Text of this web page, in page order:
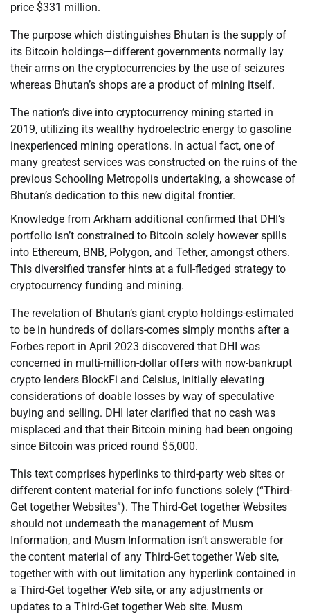
price $331 million.
The purpose which distinguishes Bhutan is the supply of
its Bitcoin holdings—different governments normally lay
their arms on the cryptocurrencies by the use of seizures
whereas Bhutan’s shops are a product of mining itself.
The nation’s dive into cryptocurrency mining started in
2019, utilizing its wealthy hydroelectric energy to gasoline
inexperienced mining operations. In actual fact, one of
many greatest services was constructed on the ruins of the
previous Schooling Metropolis undertaking, a showcase of
Bhutan’s dedication to this new digital frontier.
Knowledge from Arkham additional confirmed that DHI’s
portfolio isn’t constrained to Bitcoin solely however spills
into Ethereum, BNB, Polygon, and Tether, amongst others.
This diversified transfer hints at a full-fledged strategy to
cryptocurrency funding and mining.
The revelation of Bhutan’s giant crypto holdings-estimated
to be in hundreds of dollars-comes simply months after a
Forbes report in April 2023 discovered that DHI was
concerned in multi-million-dollar offers with now-bankrupt
crypto lenders BlockFi and Celsius, initially elevating
considerations of doable losses by way of speculative
buying and selling. DHI later clarified that no cash was
misplaced and that their Bitcoin mining had been ongoing
since Bitcoin was priced round $5,000.
This text comprises hyperlinks to third-party web sites or
different content material for info functions solely (“Third-
Get together Websites”). The Third-Get together Websites
should not underneath the management of Musm
Information, and Musm Information isn’t answerable for
the content material of any Third-Get together Web site,
together with with out limitation any hyperlink contained in
a Third-Get together Web site, or any adjustments or
updates to a Third-Get together Web site. Musm